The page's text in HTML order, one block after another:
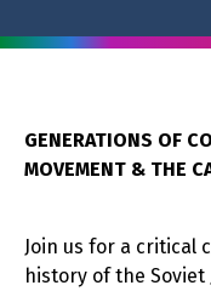
GENERATIONS OF
MOVEMENT & THE
Join us for a critical
history of the